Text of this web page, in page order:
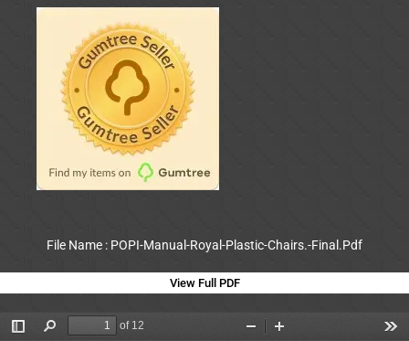
File Name : POPI-Manual-Royal-Plastic-Chairs.-Final.Pdf
View Full PDF